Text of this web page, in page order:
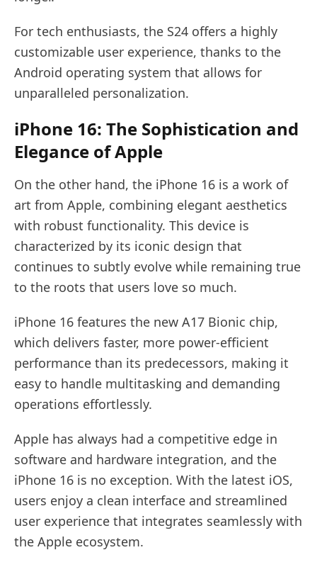
For tech enthusiasts, the S24 offers a highly
customizable user experience, thanks to the
Android operating system that allows for
unparalleled personalization.
iPhone 16: The Sophistication and
Elegance of Apple
On the other hand, the iPhone 16 is a work of
art from Apple, combining elegant aesthetics
with robust functionality. This device is
characterized by its iconic design that
continues to subtly evolve while remaining true
to the roots that users love so much.
iPhone 16 features the new A17 Bionic chip,
which delivers faster, more power-efficient
performance than its predecessors, making it
easy to handle multitasking and demanding
operations effortlessly.
Apple has always had a competitive edge in
software and hardware integration, and the
iPhone 16 is no exception. With the latest iOS,
users enjoy a clean interface and streamlined
user experience that integrates seamlessly with
the Apple ecosystem.